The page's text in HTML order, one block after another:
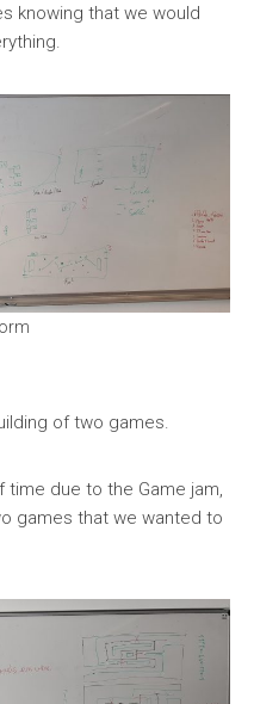
knowing that we would
of two games.
due to the Game jam,
games that we wanted to